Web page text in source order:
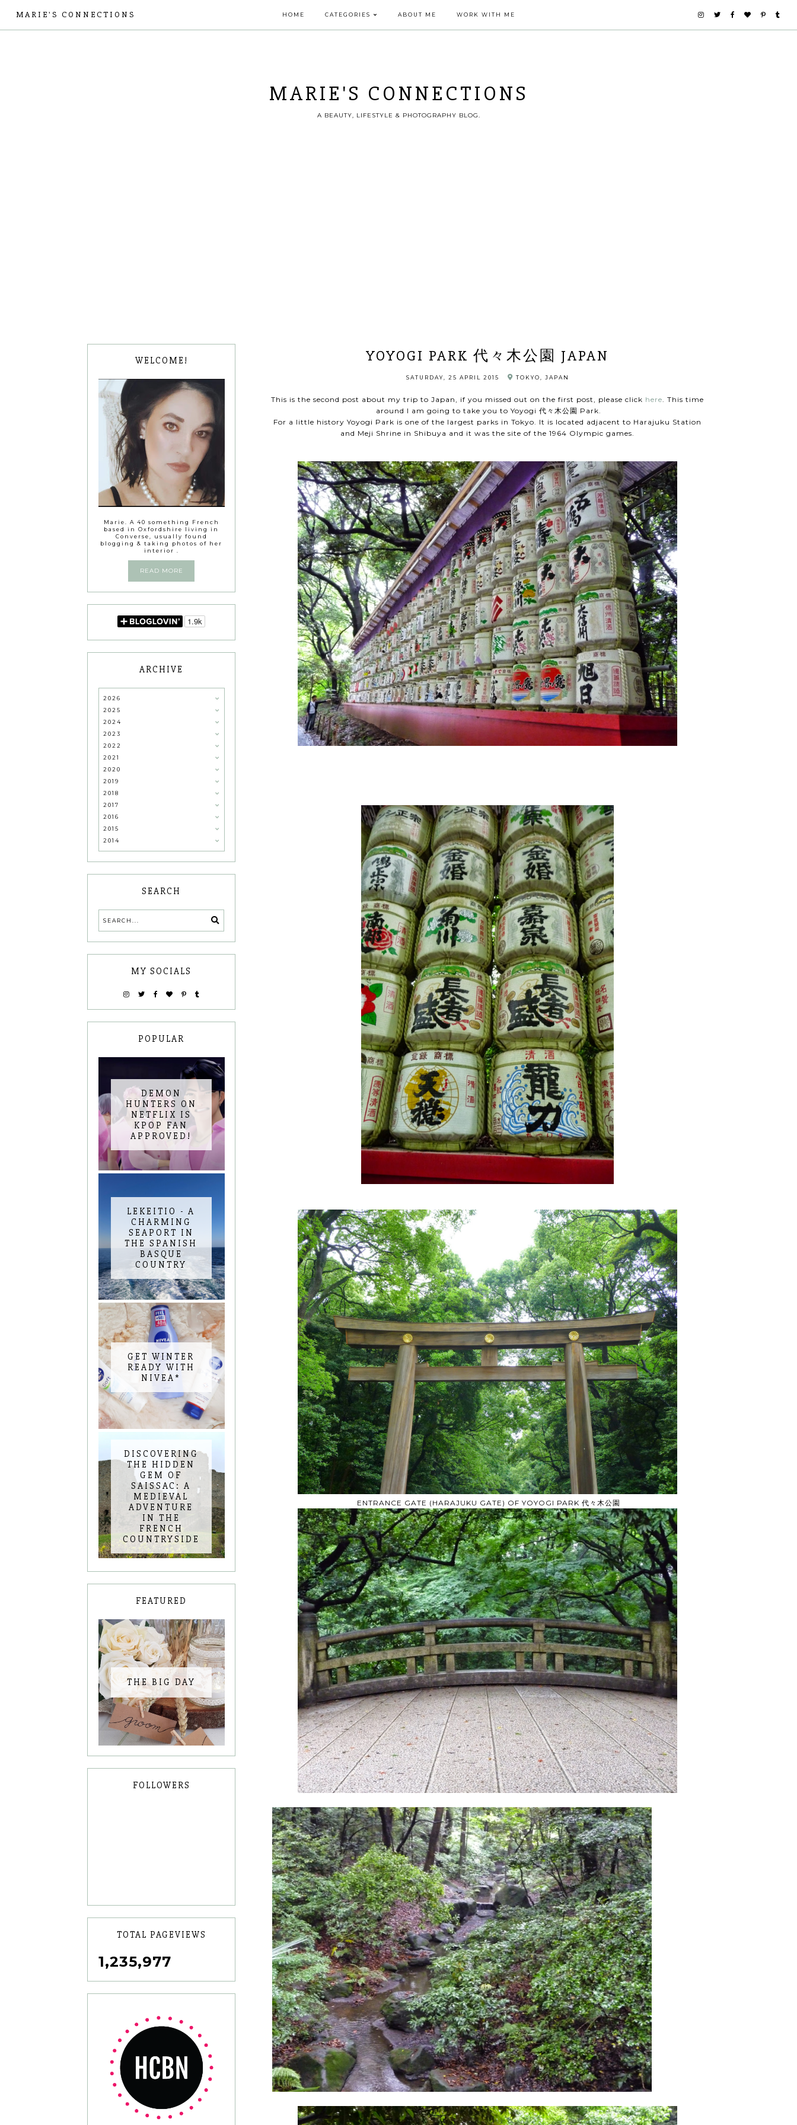
MARIE'S CONNECTIONS HOME CATEGORIES ABOUT ME WORK WITH ME
MARIE'S CONNECTIONS
A BEAUTY, LIFESTYLE & PHOTOGRAPHY BLOG.
YOYOGI PARK 代々木公園 JAPAN
SATURDAY, 25 APRIL 2015 TOKYO, JAPAN
This is the second post about my trip to Japan, if you missed out on the first post, please click here . This time
around I am going to take you to Yoyogi 代々木公園 Park.
For a little history Yoyogi Park is one of the largest parks in Tokyo. It is located adjacent to Harajuku Station
and Meji Shrine in Shibuya and it was the site of the 1964 Olympic games.
ENTRANCE GATE (HARAJUKU GATE) OF YOYOGI PARK 代々木公園
WELCOME!
Marie. A 40 something French
based in Oxfordshire living in
Converse, usually found
blogging & taking photos of her
interior .
READ MORE
ARCHIVE
2026
2025
2024
2023
2022
2021
2020
2019
2018
2017
2016
2015
2014
SEARCH
MY SOCIALS
POPULAR
DEMON
HUNTERS ON
NETFLIX IS
KPOP FAN
APPROVED!
LEKEITIO - A
CHARMING
SEAPORT IN
THE SPANISH
BASQUE
COUNTRY
GET WINTER
READY WITH
NIVEA*
DISCOVERING
THE HIDDEN
GEM OF
SAISSAC: A
MEDIEVAL
ADVENTURE
IN THE
FRENCH
COUNTRYSIDE
FEATURED
THE BIG DAY
FOLLOWERS
TOTAL PAGEVIEWS
1,235,977